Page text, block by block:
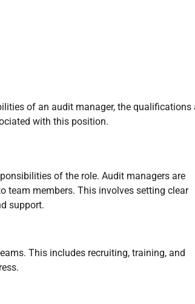
of an audit manager, the qualifications
with this position.
of the role. Audit managers are
team members. This involves setting clear
support.
This includes recruiting, training, and